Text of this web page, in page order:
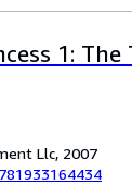
1:
Llc, 2007